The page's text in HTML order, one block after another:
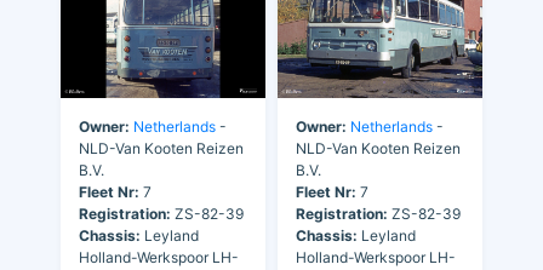
Owner: Netherlands -
NLD-Van Kooten Reizen
B.V.
Fleet Nr: 7
Registration: ZS-82-39
Chassis: Leyland
Holland-Werkspoor LH-
Owner: Netherlands -
NLD-Van Kooten Reizen
B.V.
Fleet Nr: 7
Registration: ZS-82-39
Chassis: Leyland
Holland-Werkspoor LH-